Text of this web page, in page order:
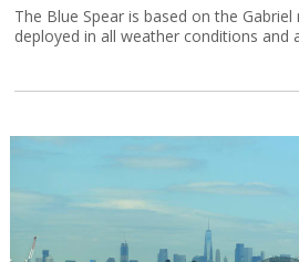
The Blue Spear is based on the Gabriel
deployed in all weather conditions and